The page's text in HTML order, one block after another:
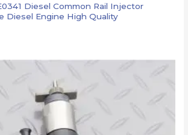
Diesel Common Rail Injector
Diesel Engine High Quality